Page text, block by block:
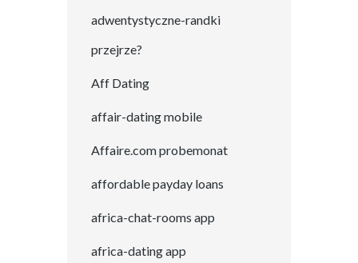
adwentystyczne-randki
przejrze?
Aff Dating
affair-dating mobile
Affaire.com probemonat
affordable payday loans
africa-chat-rooms app
africa-dating app